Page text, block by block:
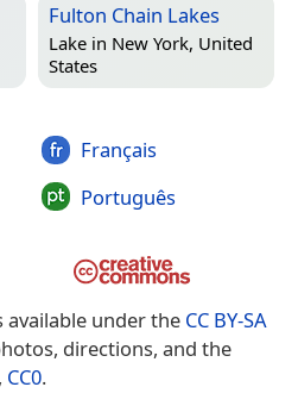
Fulton Chain Lakes
Lake in New York, United
States
Français
Português
available under the CC BY-SA
directions, and the
, CC0.